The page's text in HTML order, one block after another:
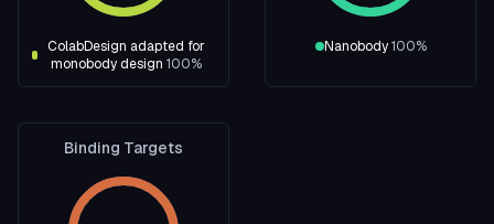
ColabDesign adapted for
monobody design 100%
Nanobody 100%
Binding Targets